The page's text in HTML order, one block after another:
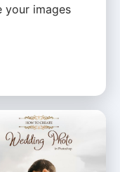
your images